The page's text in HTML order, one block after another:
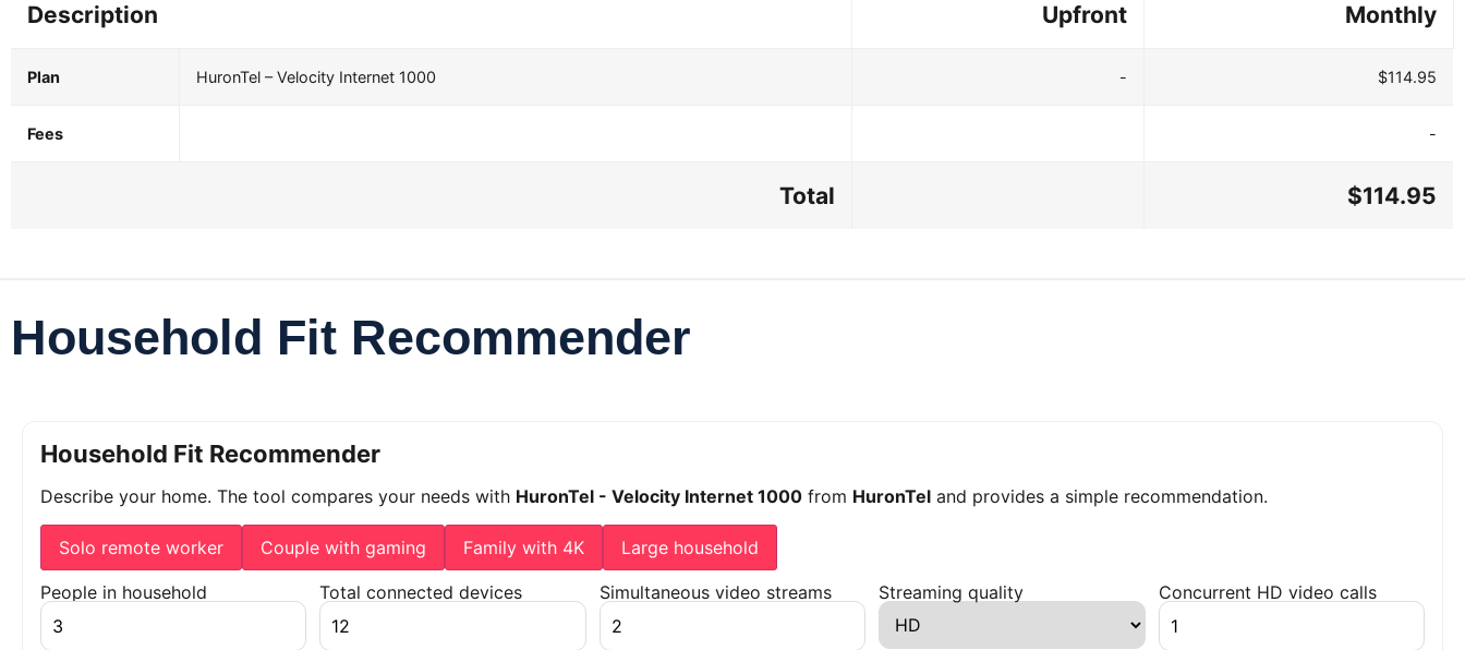
Description Upfront Monthly
Plan HuronTel – Velocity Internet 1000 - $114.95
Fees -
Total $114.95
Household Fit Recommender
Household Fit Recommender
Describe your home. The tool compares your needs with HuronTel - Velocity Internet 1000 from HuronTel and provides a simple recommendation.
Solo remote worker Couple with gaming Family with 4K Large household
People in household Total connected devices Simultaneous video streams Streaming quality Concurrent HD video calls